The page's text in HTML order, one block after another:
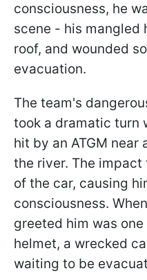
consciousness, he
scene - his mangled
roof, and wounded
evacuation.
The team's
took a dramatic turn
hit by an ATGM near
the river. The
of the car, causing
consciousness.
greeted him was
helmet, a wrecked
waiting to be